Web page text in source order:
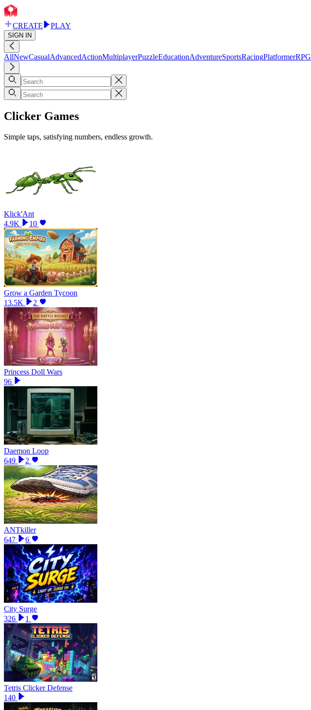
CREATE PLAY
SIGN IN
AllNewCasualAdvancedActionMultiplayerPuzzleEducationAdventureSportsRacingPlatformerRPG
Clicker Games
Simple taps, satisfying numbers, endless growth.
Klick'Ant
4.9K
10
Grow a Garden Tycoon
13.5K
2
Princess Doll Wars
96
Daemon Loop
649
2
ANTkiller
647
6
City Surge
326
1
Tetris Clicker Defense
140